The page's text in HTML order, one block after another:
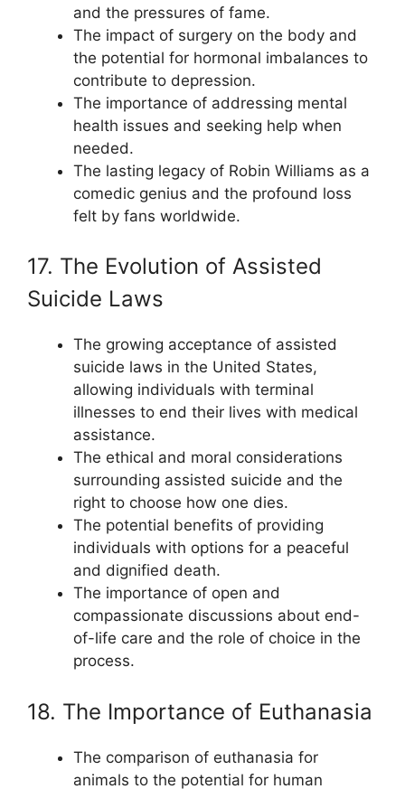
and the pressures of fame.
The impact of surgery on the body and
the potential for hormonal imbalances to
contribute to depression.
The importance of addressing mental
health issues and seeking help when
needed.
The lasting legacy of Robin Williams as a
comedic genius and the profound loss
felt by fans worldwide.
17. The Evolution of Assisted
Suicide Laws
The growing acceptance of assisted
suicide laws in the United States,
allowing individuals with terminal
illnesses to end their lives with medical
assistance.
The ethical and moral considerations
surrounding assisted suicide and the
right to choose how one dies.
The potential benefits of providing
individuals with options for a peaceful
and dignified death.
The importance of open and
compassionate discussions about end-
of-life care and the role of choice in the
process.
18. The Importance of Euthanasia
The comparison of euthanasia for
animals to the potential for human